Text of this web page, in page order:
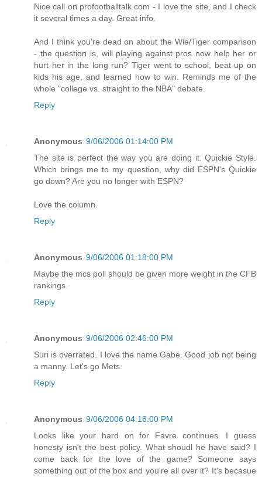
Nice call on profootballtalk.com - I love the site, and I check
it several times a day. Great info.
And I think you're dead on about the Wie/Tiger comparison
- the question is, will playing against pros now help her or
hurt her in the long run? Tiger went to school, beat up on
kids his age, and learned how to win. Reminds me of the
whole "college vs. straight to the NBA" debate.
Reply
Anonymous 9/06/2006 01:14:00 PM
The site is perfect the way you are doing it. Quickie Style.
Which brings me to my question, why did ESPN's Quickie
go down? Are you no longer with ESPN?
Love the column.
Reply
Anonymous 9/06/2006 01:18:00 PM
Maybe the mcs poll should be given more weight in the CFB
rankings.
Reply
Anonymous 9/06/2006 02:46:00 PM
Suri is overrated. I love the name Gabe. Good job not being
a manny. Let's go Mets.
Reply
Anonymous 9/06/2006 04:18:00 PM
Looks like your hard on for Favre continues. I guess
honesty isn't the best policy. What shoudl he have said? I
come back for the love of the game? Someone says
something out of the box and you're all over it? It's becasue